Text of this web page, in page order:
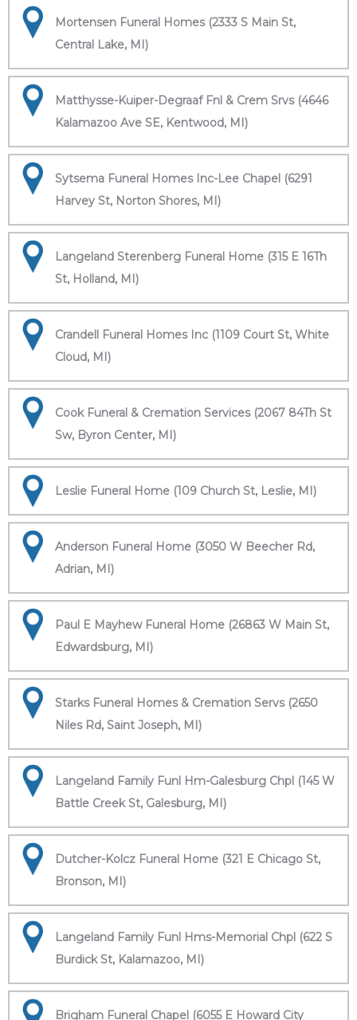
Mortensen Funeral Homes (2333 S Main St,
Central Lake, MI)
Matthysse-Kuiper-Degraaf Fnl & Crem Srvs (4646
Kalamazoo Ave SE, Kentwood, MI)
Sytsema Funeral Homes Inc-Lee Chapel (6291
Harvey St, Norton Shores, MI)
Langeland Sterenberg Funeral Home (315 E 16Th
St, Holland, MI)
Crandell Funeral Homes Inc (1109 Court St, White
Cloud, MI)
Cook Funeral & Cremation Services (2067 84Th St
Sw, Byron Center, MI)
Leslie Funeral Home (109 Church St, Leslie, MI)
Anderson Funeral Home (3050 W Beecher Rd,
Adrian, MI)
Paul E Mayhew Funeral Home (26863 W Main St,
Edwardsburg, MI)
Starks Funeral Homes & Cremation Servs (2650
Niles Rd, Saint Joseph, MI)
Langeland Family Funl Hm-Galesburg Chpl (145 W
Battle Creek St, Galesburg, MI)
Dutcher-Kolcz Funeral Home (321 E Chicago St,
Bronson, MI)
Langeland Family Funl Hms-Memorial Chpl (622 S
Burdick St, Kalamazoo, MI)
Brigham Funeral Chapel (6055 E Howard City